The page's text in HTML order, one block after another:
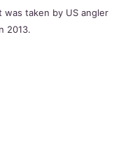
taken by US angler
2013.